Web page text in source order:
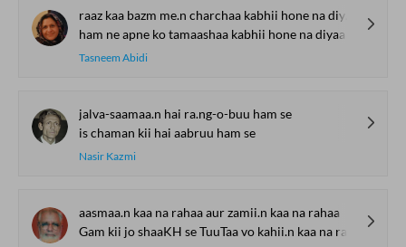
raaz kaa bazm me.n charchaa kabhii hone na diyaa
ham ne apne ko tamaashaa kabhii hone na diyaa
Tasneem Abidi
jalva-saamaa.n hai ra.ng-o-buu ham se
is chaman kii hai aabruu ham se
Nasir Kazmi
aasmaa.n kaa na rahaa aur zamii.n kaa na rahaa
Gam kii jo shaaKH se TuuTaa vo kahii.n kaa na rahaa